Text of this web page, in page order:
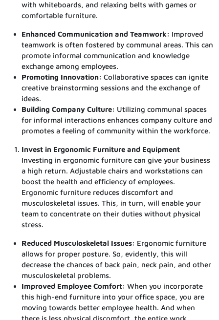
with whiteboards, and relaxing belts with games or
comfortable furniture.
Enhanced Communication and Teamwork: Improved
teamwork is often fostered by communal areas. This can
promote informal communication and knowledge
exchange among employees.
Promoting Innovation: Collaborative spaces can ignite
creative brainstorming sessions and the exchange of
ideas.
Building Company Culture: Utilizing communal spaces
for informal interactions enhances company culture and
promotes a feeling of community within the workforce.
Invest in Ergonomic Furniture and Equipment
Investing in ergonomic furniture can give your business
a high return. Adjustable chairs and workstations can
boost the health and efficiency of employees.
Ergonomic furniture reduces discomfort and
musculoskeletal issues. This, in turn, will enable your
team to concentrate on their duties without physical
stress.
Reduced Musculoskeletal Issues: Ergonomic furniture
allows for proper posture. So, evidently, this will
decrease the chances of back pain, neck pain, and other
musculoskeletal problems.
Improved Employee Comfort: When you incorporate
this high-end furniture into your office space, you are
moving towards better employee health. And when
there is less physical discomfort, the entire work